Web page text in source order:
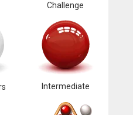
Challenge
Intermediate